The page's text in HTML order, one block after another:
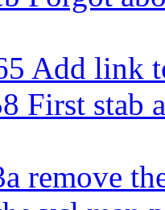
Add link
First stab
remove